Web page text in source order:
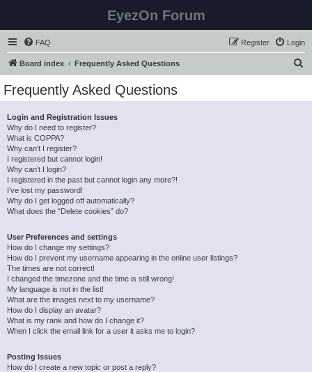
EyezOn Forum
FAQ Login
Register
Board index Frequently Asked Questions
Frequently Asked Questions
Login and Registration Issues
Why do I need to register?
What is COPPA?
Why can’t I register?
I registered but cannot login!
Why can’t I login?
I registered in the past but cannot login any more?!
I’ve lost my password!
Why do I get logged off automatically?
What does the “Delete cookies” do?
User Preferences and settings
How do I change my settings?
How do I prevent my username appearing in the online user listings?
The times are not correct!
I changed the timezone and the time is still wrong!
My language is not in the list!
What are the images next to my username?
How do I display an avatar?
What is my rank and how do I change it?
When I click the email link for a user it asks me to login?
Posting Issues
How do I create a new topic or post a reply?